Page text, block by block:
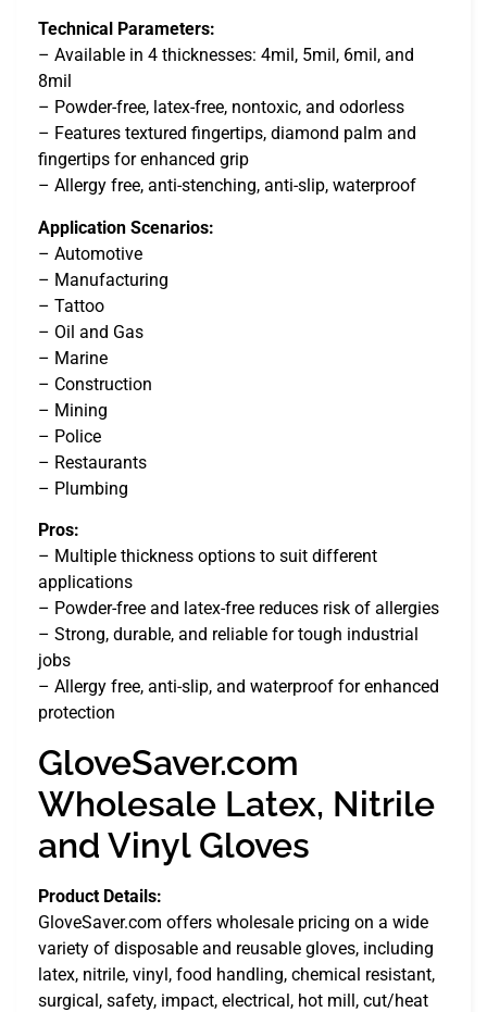
Technical Parameters:
– Available in 4 thicknesses: 4mil, 5mil, 6mil, and
8mil
– Powder-free, latex-free, nontoxic, and odorless
– Features textured fingertips, diamond palm and
fingertips for enhanced grip
– Allergy free, anti-stenching, anti-slip, waterproof
Application Scenarios:
– Automotive
– Manufacturing
– Tattoo
– Oil and Gas
– Marine
– Construction
– Mining
– Police
– Restaurants
– Plumbing
Pros:
– Multiple thickness options to suit different
applications
– Powder-free and latex-free reduces risk of allergies
– Strong, durable, and reliable for tough industrial
jobs
– Allergy free, anti-slip, and waterproof for enhanced
protection
GloveSaver.com
Wholesale Latex, Nitrile
and Vinyl Gloves
Product Details:
GloveSaver.com offers wholesale pricing on a wide
variety of disposable and reusable gloves, including
latex, nitrile, vinyl, food handling, chemical resistant,
surgical, safety, impact, electrical, hot mill, cut/heat